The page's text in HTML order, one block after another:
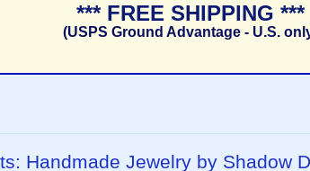
*** FREE SHIPPING ***
(USPS Ground Advantage - U.S.
Handmade Jewelry by Shadow